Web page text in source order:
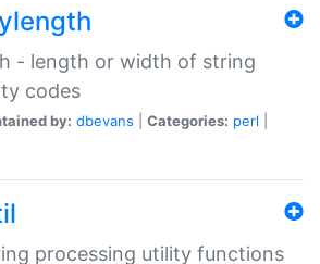
- length or width of string
codes
by: dbevans Categories: perl
processing utility functions